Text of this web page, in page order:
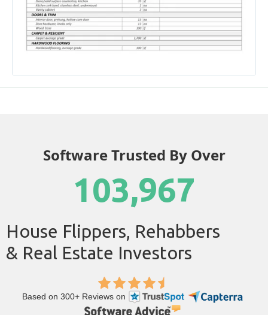
Software Trusted By Over
103,967
House Flippers, Rehabbers
& Real Estate Investors
Based on 300+ Reviews on